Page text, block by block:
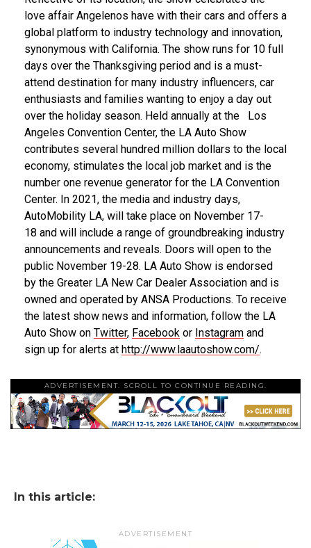
love affair Angelenos have with their cars and offers a
global platform to industry technology and innovation,
synonymous with California. The show runs for 10 full
days over the Thanksgiving period and is a must-
attend destination for many industry influencers, car
enthusiasts and families wanting to enjoy a day out
over the holiday season. Held annually at the Los
Angeles Convention Center, the LA Auto Show
contributes several hundred million dollars to the local
economy, stimulates the local job market and is the
number one revenue generator for the LA Convention
Center. In 2021, the media and industry days,
AutoMobility LA, will take place on November 17-
18 and will include a range of groundbreaking industry
announcements and reveals. Doors will open to the
public November 19-28. LA Auto Show is endorsed
by the Greater LA New Car Dealer Association and is
owned and operated by ANSA Productions. To receive
the latest show news and information, follow the LA
Auto Show on Twitter, Facebook or Instagram and
sign up for alerts at http://www.laautoshow.com/.
ADVERTISEMENT. SCROLL TO CONTINUE READING.
In this article:
ADVERTISEMENT